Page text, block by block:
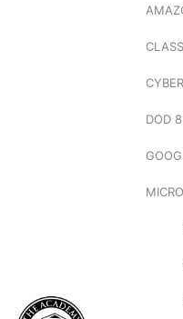
DOD